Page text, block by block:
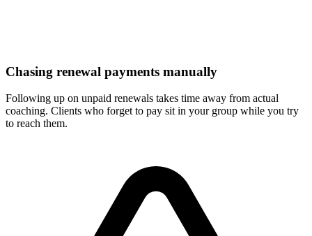
Chasing renewal payments manually
Following up on unpaid renewals takes time away from actual
coaching. Clients who forget to pay sit in your group while you try
to reach them.